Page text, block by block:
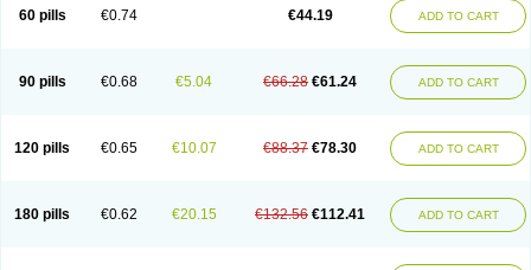
60 pills €0.74 €44.19 ADD TO CART
90 pills €0.68 €5.04 €66.28 €61.24 ADD TO CART
120 pills €0.65 €10.07 €88.37 €78.30 ADD TO CART
180 pills €0.62 €20.15 €132.56 €112.41 ADD TO CART